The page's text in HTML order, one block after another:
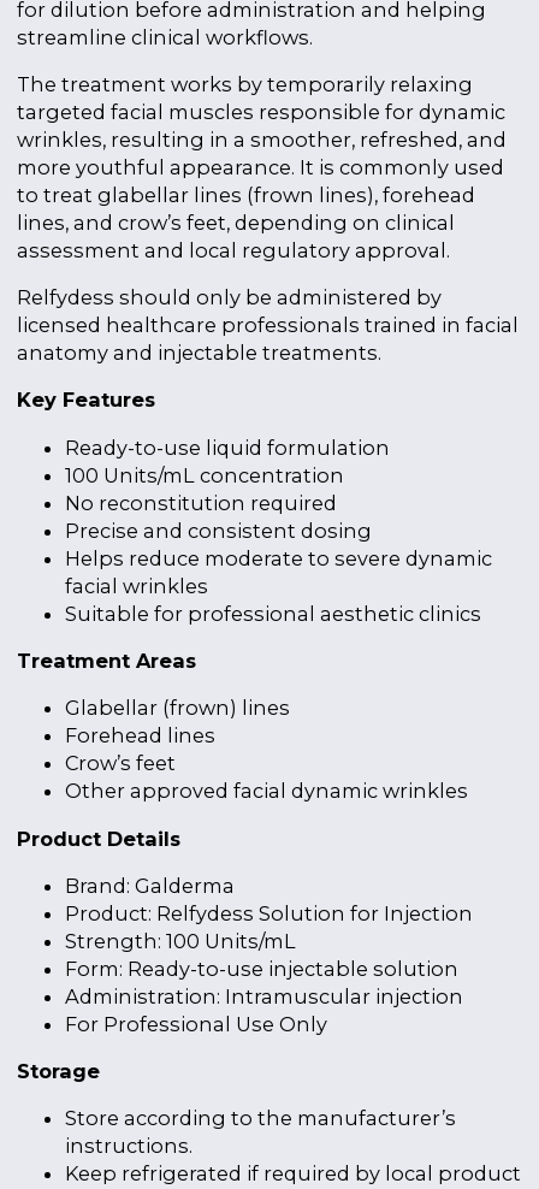
for dilution before administration and helping
streamline clinical workflows.
The treatment works by temporarily relaxing
targeted facial muscles responsible for dynamic
wrinkles, resulting in a smoother, refreshed, and
more youthful appearance. It is commonly used
to treat glabellar lines (frown lines), forehead
lines, and crow’s feet, depending on clinical
assessment and local regulatory approval.
Relfydess should only be administered by
licensed healthcare professionals trained in facial
anatomy and injectable treatments.
Key Features
Ready-to-use liquid formulation
100 Units/mL concentration
No reconstitution required
Precise and consistent dosing
Helps reduce moderate to severe dynamic
facial wrinkles
Suitable for professional aesthetic clinics
Treatment Areas
Glabellar (frown) lines
Forehead lines
Crow’s feet
Other approved facial dynamic wrinkles
Product Details
Brand: Galderma
Product: Relfydess Solution for Injection
Strength: 100 Units/mL
Form: Ready-to-use injectable solution
Administration: Intramuscular injection
For Professional Use Only
Storage
Store according to the manufacturer’s
instructions.
Keep refrigerated if required by local product